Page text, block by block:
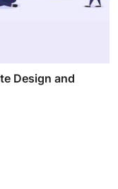
Design and